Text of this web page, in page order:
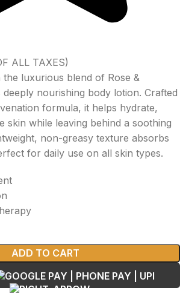
ALL TAXES)
luxurious blend of Rose &
nourishing body lotion. Crafted
formula, it helps hydrate,
skin while leaving behind a soothing
non-greasy texture absorbs
for daily use on all skin types.
ADD TO CART